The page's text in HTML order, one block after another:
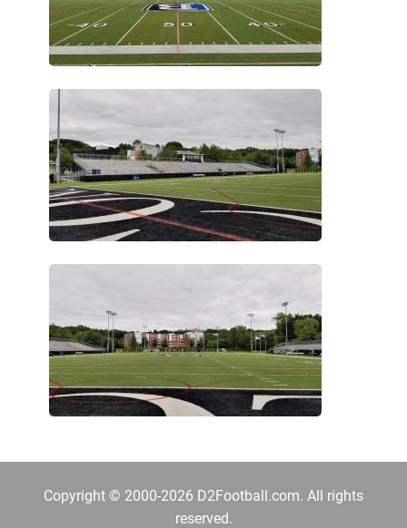
Copyright © 2000-2026 D2Football.com. All rights
reserved.